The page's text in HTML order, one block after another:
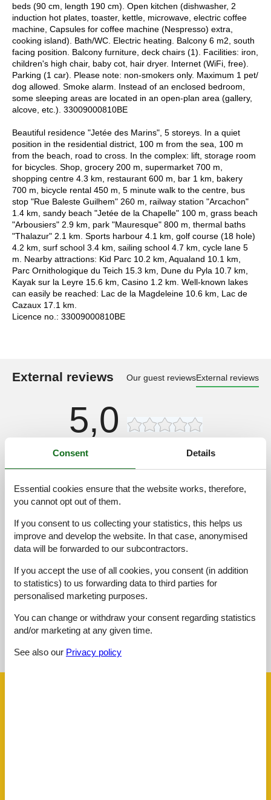
beds (90 cm, length 190 cm). Open kitchen (dishwasher, 2
induction hot plates, toaster, kettle, microwave, electric coffee
machine, Capsules for coffee machine (Nespresso) extra,
cooking island). Bath/WC. Electric heating. Balcony 6 m2, south
facing position. Balcony furniture, deck chairs (1). Facilities: iron,
children's high chair, baby cot, hair dryer. Internet (WiFi, free).
Parking (1 car). Please note: non-smokers only. Maximum 1 pet/
dog allowed. Smoke alarm. Instead of an enclosed bedroom,
some sleeping areas are located in an open-plan area (gallery,
alcove, etc.). 33009000810BE
Beautiful residence "Jetée des Marins", 5 storeys. In a quiet
position in the residential district, 100 m from the sea, 100 m
from the beach, road to cross. In the complex: lift, storage room
for bicycles. Shop, grocery 200 m, supermarket 700 m,
shopping centre 4.3 km, restaurant 600 m, bar 1 km, bakery
700 m, bicycle rental 450 m, 5 minute walk to the centre, bus
stop "Rue Baleste Guilhem" 260 m, railway station "Arcachon"
1.4 km, sandy beach "Jetée de la Chapelle" 100 m, grass beach
"Arbousiers" 2.9 km, park "Mauresque" 800 m, thermal baths
"Thalazur" 2.1 km. Sports harbour 4.1 km, golf course (18 hole)
4.2 km, surf school 3.4 km, sailing school 4.7 km, cycle lane 5
m. Nearby attractions: Kid Parc 10.2 km, Aqualand 10.1 km,
Parc Ornithologique du Teich 15.3 km, Dune du Pyla 10.7 km,
Kayak sur la Leyre 15.6 km, Casino 1.2 km. Well-known lakes
can easily be reached: Lac de la Magdeleine 10.6 km, Lac de
Cazaux 17.1 km.
Licence no.: 33009000810BE
External reviews Our guest reviewsExternal reviews
5,0
Access road:
Kitchen:
Location:
Outdoor:
Overall:
No detailed external reviews
See nearby objects
See the course of the sun around the object
Consent Details
Essential cookies ensure that the website works, therefore,
you cannot opt out of them.
If you consent to us collecting your statistics, this helps us
improve and develop the website. In that case, anonymised
data will be forwarded to our subcontractors.
If you accept the use of all cookies, you consent (in addition
to statistics) to us forwarding data to third parties for
personalised marketing purposes.
You can change or withdraw your consent regarding statistics
and/or marketing at any given time.
See also our Privacy policy